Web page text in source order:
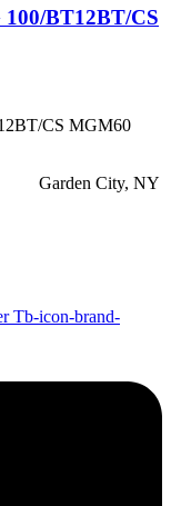
BT12BT/CS
CS MGM60
City, NY
Tb-icon-brand-